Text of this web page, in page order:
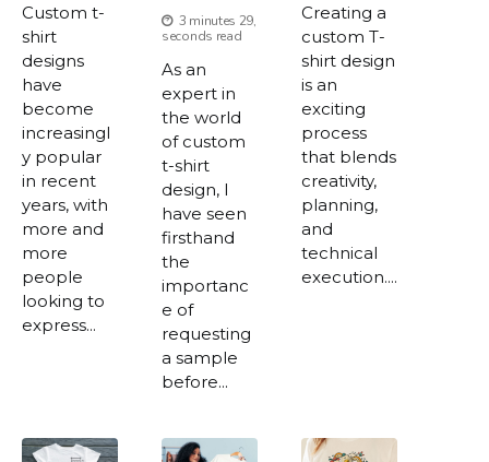
Custom t-
shirt
designs
have
become
increasingl
y popular
in recent
years, with
more and
more
people
looking to
express...
3 minutes 29,
seconds read
As an
expert in
the world
of custom
t-shirt
design, I
have seen
firsthand
the
importanc
e of
requesting
a sample
before...
Creating a
custom T-
shirt design
is an
exciting
process
that blends
creativity,
planning,
and
technical
execution....